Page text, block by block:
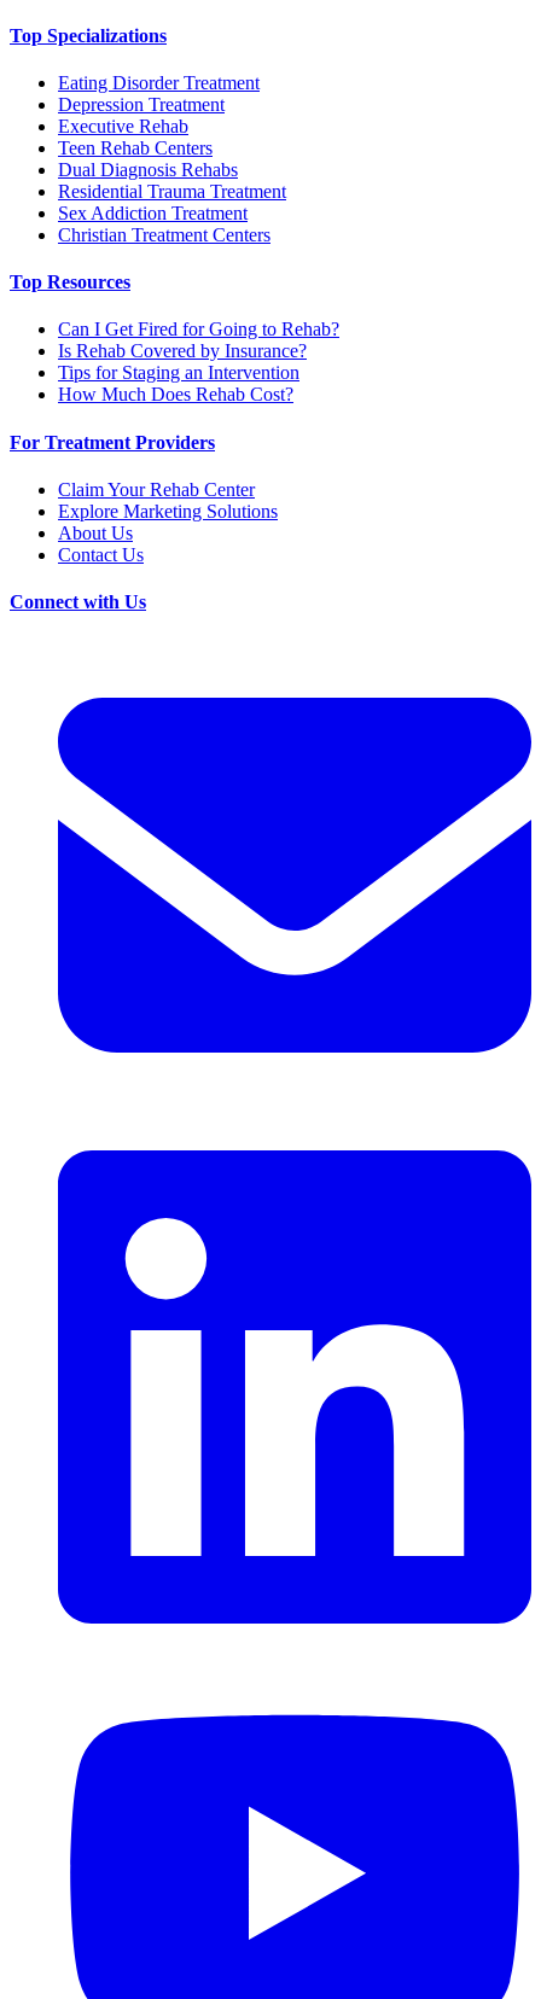
Top Specializations
Eating Disorder Treatment
Depression Treatment
Executive Rehab
Teen Rehab Centers
Dual Diagnosis Rehabs
Residential Trauma Treatment
Sex Addiction Treatment
Christian Treatment Centers
Top Resources
Can I Get Fired for Going to Rehab?
Is Rehab Covered by Insurance?
Tips for Staging an Intervention
How Much Does Rehab Cost?
For Treatment Providers
Claim Your Rehab Center
Explore Marketing Solutions
About Us
Contact Us
Connect with Us